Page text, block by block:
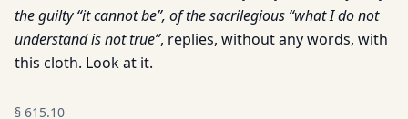
the guilty “it cannot be”, of the sacrilegious “what I do not
understand is not true”, replies, without any words, with
this cloth. Look at it.
§ 615.10